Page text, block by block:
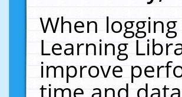
When
Learning
improve